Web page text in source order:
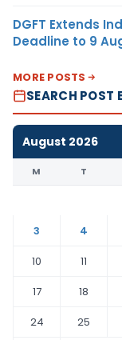
DGFT Extends
Deadline to 9
MORE POSTS
SEARCH POST
August 2026
M T
3
4
10
11
17
18
24
25